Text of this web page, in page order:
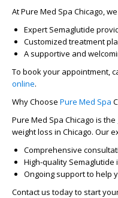
At Pure Med Spa Chicago,
Expert Semaglutide
Customized treatment
A supportive and
To book your appointment,
online.
Why Choose Pure Med Spa
Pure Med Spa Chicago is
weight loss in Chicago. Our
Comprehensive
High-quality Semaglutide
Ongoing support to help
Contact us today to start